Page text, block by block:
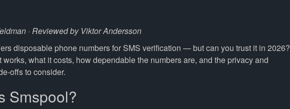
· Reviewed by Viktor Andersson
disposable phone numbers for SMS verification — but can you trust it in 2026?
works, what it costs, how dependable the numbers are, and the privacy and
offs to consider.
Smspool?